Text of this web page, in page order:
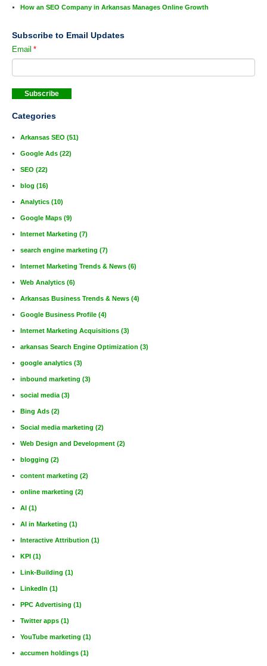
How an SEO Company in Arkansas Manages Online Growth
Subscribe to Email Updates
Email *
Categories
Arkansas SEO (51)
Google Ads (22)
SEO (22)
blog (16)
Analytics (10)
Google Maps (9)
Internet Marketing (7)
search engine marketing (7)
Internet Marketing Trends & News (6)
Web Analytics (6)
Arkansas Business Trends & News (4)
Google Business Profile (4)
Internet Marketing Acquisitions (3)
arkansas Search Engine Optimization (3)
google analytics (3)
inbound marketing (3)
social media(3)
Bing Ads (2)
Social media marketing (2)
Web Design and Development (2)
blogging (2)
content marketing (2)
online marketing (2)
AI (1)
AI in Marketing (1)
Interactive Attribution (1)
KPI (1)
Link-Building (1)
LinkedIn (1)
PPC Advertising (1)
Twitter apps (1)
YouTube marketing (1)
accumen holdings (1)